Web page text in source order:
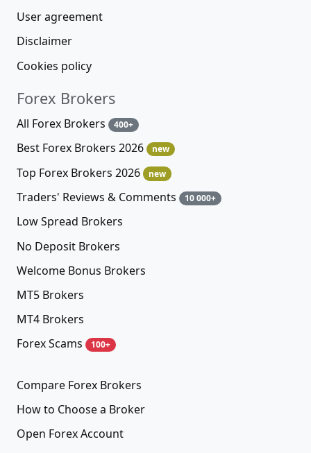
User agreement
Disclaimer
Cookies policy
Forex Brokers
All Forex Brokers 400+
Best Forex Brokers 2026 new
Top Forex Brokers 2026 new
Traders' Reviews & Comments 10 000+
Low Spread Brokers
No Deposit Brokers
Welcome Bonus Brokers
MT5 Brokers
MT4 Brokers
Forex Scams
100+
Compare Forex Brokers
How to Choose a Broker
Open Forex Account